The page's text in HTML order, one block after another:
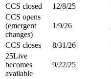
CCS closed
12/8/25
CCS opens
(emergent
changes)
1/9/26
CCS closes 8/31/26
25Live
becomes
available
9/22/25